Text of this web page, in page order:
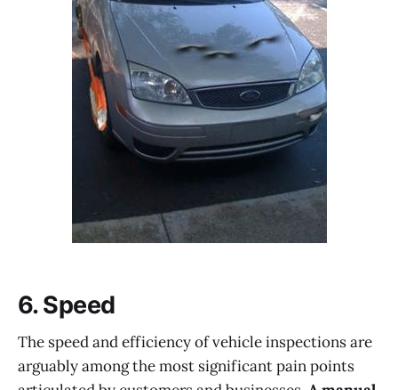
6. Speed
The speed and efficiency of vehicle inspections are
arguably among the most significant pain points